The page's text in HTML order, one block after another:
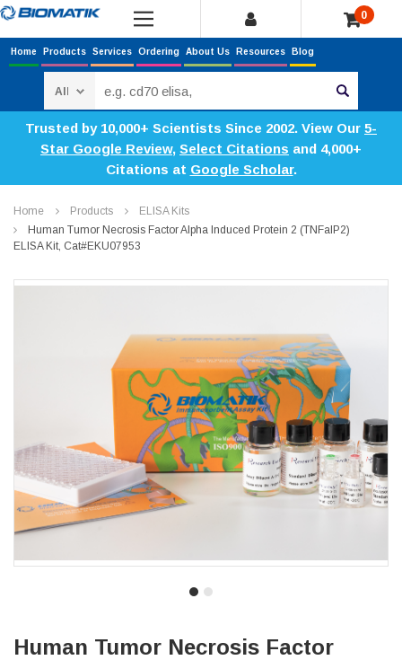
0
Home Products Services Ordering About Us Resources Blog
Trusted by 10,000+ Scientists Since 2002. View Our 5-
Star Google Review, Select Citations and 4,000+
Citations at Google Scholar.
Home Products
ELISA Kits
Human Tumor Necrosis Factor Alpha Induced Protein 2 (TNFaIP2)
ELISA Kit, Cat#EKU07953
Human Tumor Necrosis Factor